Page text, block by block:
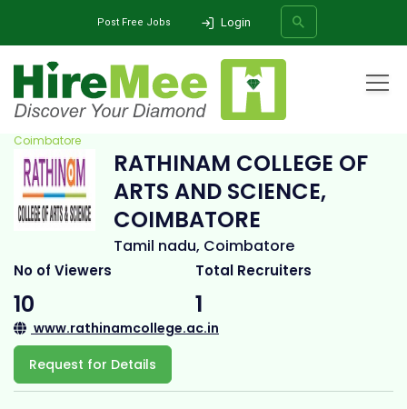
Post Free Jobs Login
SEARCH
Rathinam College of Arts and Science,
Coimbatore
RATHINAM COLLEGE OF
ARTS AND SCIENCE,
COIMBATORE
Tamil nadu, Coimbatore
No of Viewers
10
Total Recruiters
1
www.rathinamcollege.ac.in
Request for Details